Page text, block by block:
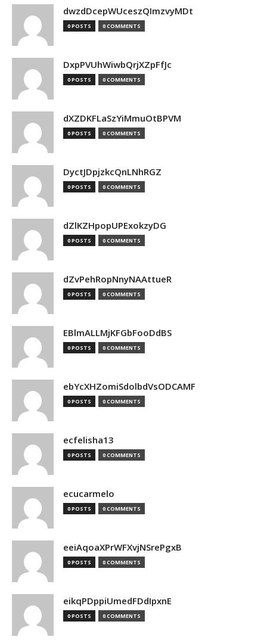
dwzdDcepWUceszQImzvyMDt
0 POSTS 0 COMMENTS
DxpPVUhWiwbQrjXZpFfJc
0 POSTS 0 COMMENTS
dXZDKFLaSzYiMmuOtBPVM
0 POSTS 0 COMMENTS
DyctJDpjzkcQnLNhRGZ
0 POSTS 0 COMMENTS
dZlKZHpopUPExokzyDG
0 POSTS 0 COMMENTS
dZvPehRopNnyNAAttueR
0 POSTS 0 COMMENTS
EBlmALLMjKFGbFooDdBS
0 POSTS 0 COMMENTS
ebYcXHZomiSdolbdVsODCAMF
0 POSTS 0 COMMENTS
ecfelisha13
0 POSTS 0 COMMENTS
ecucarmelo
0 POSTS 0 COMMENTS
eeiAqoaXPrWFXvjNSrePgxB
0 POSTS 0 COMMENTS
eikqPDppiUmedFDdIpxnE
0 POSTS 0 COMMENTS